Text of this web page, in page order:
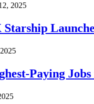
2025
Starship
Paying